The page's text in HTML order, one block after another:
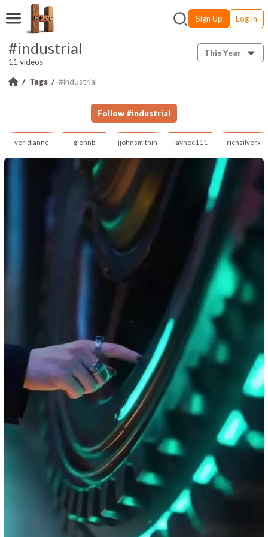
Sign Up Log In
#industrial
11 videos
This Year
Tags #industrial
Follow #industrial
veridianne glennb jjohnsmithin laynec111 richsilverx